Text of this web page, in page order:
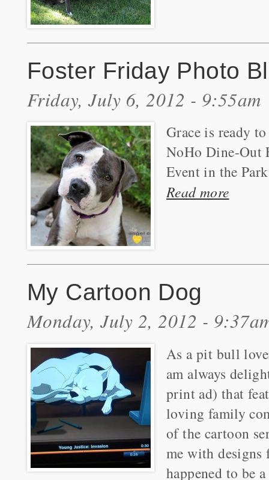
Foster Friday Photo
Friday, July 6, 2012 - 9:55am
Grace is ready
NoHo Dine-Out
Event in the
Read more
My Cartoon Dog
Monday, July 2, 2012 -
As a pit bull
am always
print ad) that
loving family
of the cartoon
me with designs
happened to be